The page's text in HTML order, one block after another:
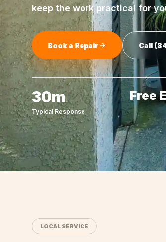
keep the work practical for
Book a Repair Call
30m
Typical Response
Free
LOCAL SERVICE